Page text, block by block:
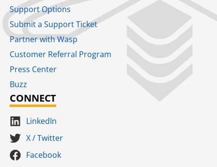
Support Options
Submit a Support Ticket
Partner with Wasp
Customer Referral Program
Press Center
Buzz
CONNECT
LinkedIn
X / Twitter
Facebook